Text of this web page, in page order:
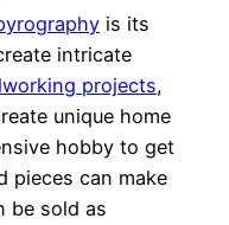
is its
intricate
projects,
unique home
hobby to get
pieces can make
be sold as